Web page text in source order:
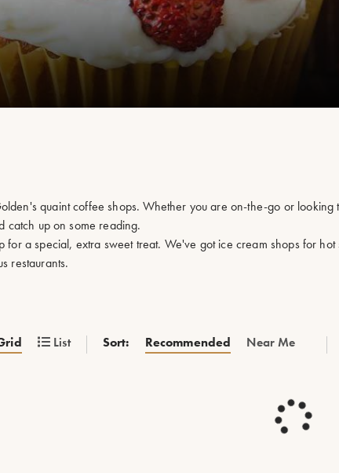
quaint coffee shops. Whether you are on-the-go or looking
catch up on some reading.
for a special, extra sweet treat. We've got ice cream shops for
restaurants.
List Sort: Recommended Near Me